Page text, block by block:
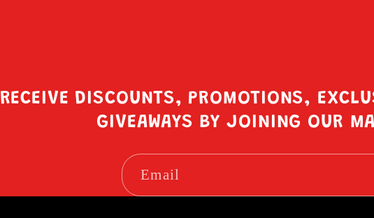
RECEIVE DISCOUNTS, PROMOTIONS,
GIVEAWAYS BY JOINING OUR
Email